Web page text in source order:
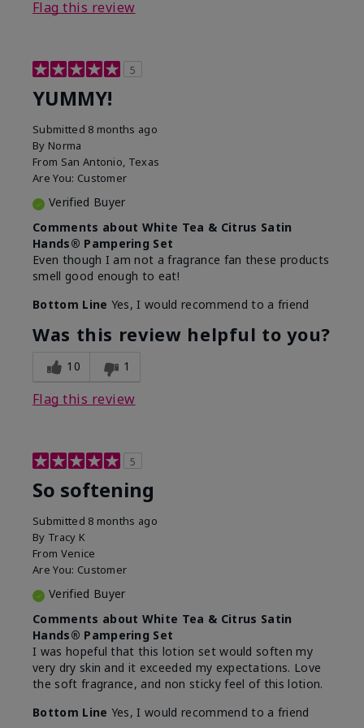
Flag this review
5
YUMMY!
Submitted 8 months ago
By Norma
From San Antonio, Texas
Are You: Customer
Verified Buyer
Comments about White Tea & Citrus Satin
Hands® Pampering Set
Even though I am not a fragrance fan these products
smell good enough to eat!
Bottom Line Yes, I would recommend to a friend
Was this review helpful to you?
10 1
Flag this review
5
So softening
Submitted 8 months ago
By Tracy K
From Venice
Are You: Customer
Verified Buyer
Comments about White Tea & Citrus Satin
Hands® Pampering Set
I was hopeful that this lotion set would soften my
very dry skin and it exceeded my expectations. Love
the soft fragrance, and non sticky feel of this lotion.
Bottom Line Yes, I would recommend to a friend